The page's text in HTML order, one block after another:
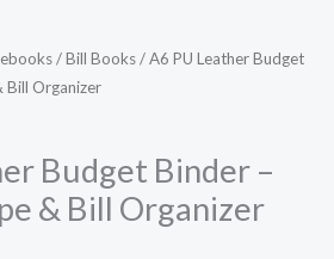
/Bill Books/ A6 PU Leather Budget
Bill Organizer
Budget Binder –
& Bill Organizer